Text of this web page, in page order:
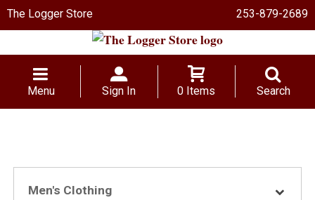
The Logger Store 253-879-2689
Menu Sign In 0 Items Search
Men's Clothing